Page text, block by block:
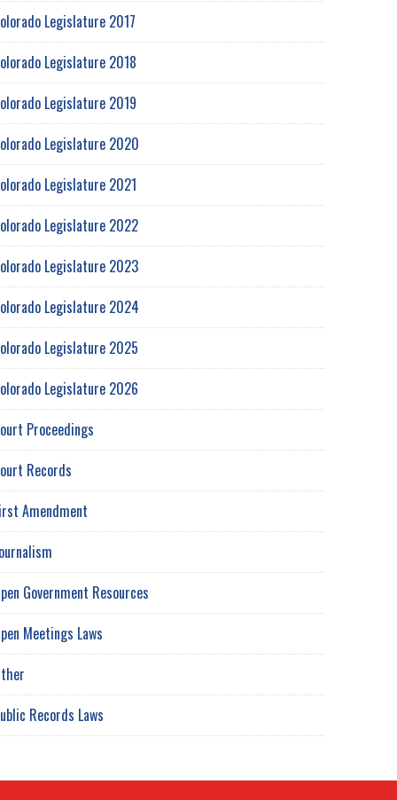
Legislature 2017
Legislature 2018
Legislature 2019
Legislature 2020
Legislature 2021
Legislature 2022
Legislature 2023
Legislature 2024
Legislature 2025
Legislature 2026
Proceedings
Records
Amendment
Government Resources
Meetings Laws
Records Laws